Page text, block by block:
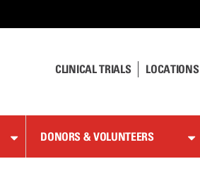
CLINICAL TRIALS LOCATIONS
DONORS & VOLUNTEERS